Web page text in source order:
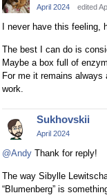
April 2024 edited
I never have this feeling,
The best I can do is
Maybe a box full of
For me it remains
work.
Sukhovskii
April 2024
@Andy Thank for reply!
The way Sibylle
“Blumenberg” is